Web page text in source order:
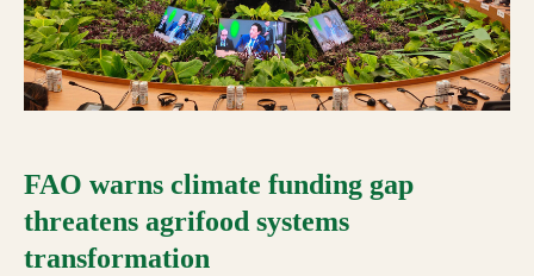
FAO warns climate funding gap
threatens agrifood systems
transformation